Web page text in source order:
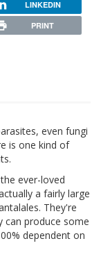
LINKEDIN
PRINT
even fungi
is one kind of
ever-loved
a fairly large
They're
can produce some
dependent on